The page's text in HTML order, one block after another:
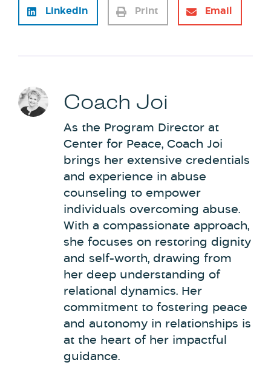
LinkedIn Print Email
Coach Joi
As the Program Director at
Center for Peace, Coach Joi
brings her extensive credentials
and experience in abuse
counseling to empower
individuals overcoming abuse.
With a compassionate approach,
she focuses on restoring dignity
and self-worth, drawing from
her deep understanding of
relational dynamics. Her
commitment to fostering peace
and autonomy in relationships is
at the heart of her impactful
guidance.